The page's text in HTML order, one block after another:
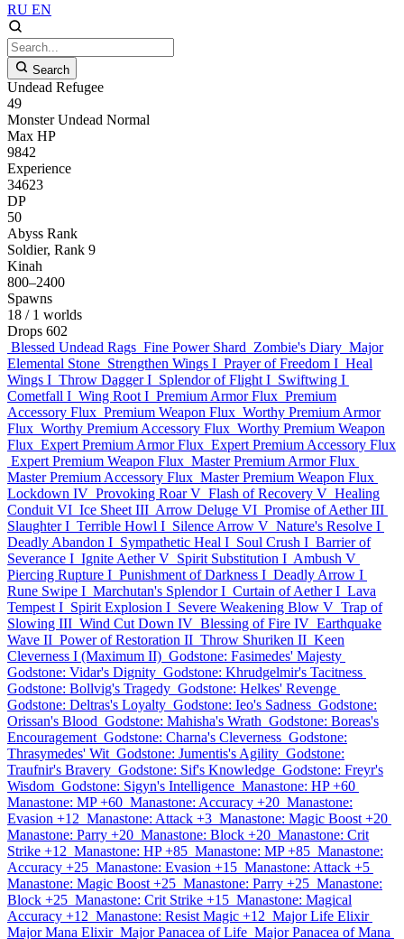
RU EN
Search
Undead Refugee
49
Monster Undead Normal
Max HP
9842
Experience
34623
DP
50
Abyss Rank
Soldier, Rank 9
Kinah
800–2400
Spawns
18 / 1 worlds
Drops 602
Blessed Undead Rags Fine Power Shard Zombie's Diary Major
Elemental Stone Strengthen Wings I Prayer of Freedom I Heal
Wings I Throw Dagger I Splendor of Flight I Swiftwing I
Cometfall I Wing Root I Premium Armor Flux Premium
Accessory Flux Premium Weapon Flux Worthy Premium Armor
Flux Worthy Premium Accessory Flux Worthy Premium Weapon
Flux Expert Premium Armor Flux Expert Premium Accessory Flux
Expert Premium Weapon Flux Master Premium Armor Flux
Master Premium Accessory Flux Master Premium Weapon Flux
Lockdown IV Provoking Roar V Flash of Recovery V Healing
Conduit VI Ice Sheet III Arrow Deluge VI Promise of Aether III
Slaughter I Terrible Howl I Silence Arrow V Nature's Resolve I
Deadly Abandon I Sympathetic Heal I Soul Crush I Barrier of
Severance I Ignite Aether V Spirit Substitution I Ambush V
Piercing Rupture I Punishment of Darkness I Deadly Arrow I
Rune Swipe I Marchutan's Splendor I Curtain of Aether I Lava
Tempest I Spirit Explosion I Severe Weakening Blow V Trap of
Slowing III Wind Cut Down IV Blessing of Fire IV Earthquake
Wave II Power of Restoration II Throw Shuriken II Keen
Cleverness I (Maximum II) Godstone: Fasimedes' Majesty
Godstone: Vidar's Dignity Godstone: Khrudgelmir's Tacitness
Godstone: Bollvig's Tragedy Godstone: Helkes' Revenge
Godstone: Deltras's Loyalty Godstone: Ieo's Sadness Godstone:
Orissan's Blood Godstone: Mahisha's Wrath Godstone: Boreas's
Encouragement Godstone: Charna's Cleverness Godstone:
Thrasymedes' Wit Godstone: Jumentis's Agility Godstone:
Traufnir's Bravery Godstone: Sif's Knowledge Godstone: Freyr's
Wisdom Godstone: Sigyn's Intelligence Manastone: HP +60
Manastone: MP +60 Manastone: Accuracy +20 Manastone:
Evasion +12 Manastone: Attack +3 Manastone: Magic Boost +20
Manastone: Parry +20 Manastone: Block +20 Manastone: Crit
Strike +12 Manastone: HP +85 Manastone: MP +85 Manastone:
Accuracy +25 Manastone: Evasion +15 Manastone: Attack +5
Manastone: Magic Boost +25 Manastone: Parry +25 Manastone:
Block +25 Manastone: Crit Strike +15 Manastone: Magical
Accuracy +12 Manastone: Resist Magic +12 Major Life Elixir
Major Mana Elixir Major Panacea of Life Major Panacea of Mana